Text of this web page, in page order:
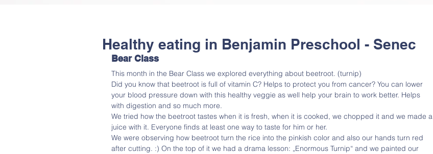
Healthy eating in Benjamin Preschool - Senec
Bear Class
This month in the Bear Class we explored everything about beetroot. (turnip)
Did you know that beetroot is full of vitamin C? Helps to protect you from cancer? You can lower
your blood pressure down with this healthy veggie as well help your brain to work better. Helps
with digestion and so much more.
We tried how the beetroot tastes when it is fresh, when it is cooked, we chopped it and we made a
juice with it. Everyone finds at least one way to taste for him or her.
We were observing how beetroot turn the rice into the pinkish color and also our hands turn red
after cutting. :) On the top of it we had a drama lesson: „Enormous Turnip“ and we painted our